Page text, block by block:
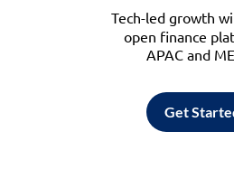
Tech-led growth
open finance
APAC and
Get